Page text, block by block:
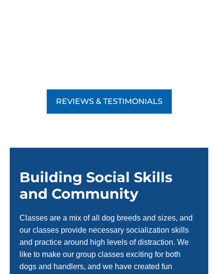
REVIEWS & TESTIMONIALS
Building Social Skills
and Community
Classes are a mix of all dog breeds and sizes, and
our classes provide necessary socialization skills
and practice around high levels of distraction. We
like to make our group classes exciting for both
dogs and handlers, and we have created fun